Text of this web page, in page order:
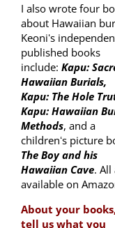
I also wrote four
about Hawaiian
Keoniʻs
published books
include: Kapu:
Hawaiian Burials,
Kapu: The Hole
Kapu: Hawaiian
Methods, and a
childrenʻs picture
The Boy and his
Hawaiian Cave. All
available on
About your
tell us what you